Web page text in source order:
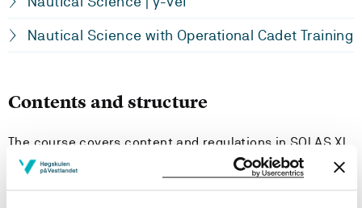
Nautical Science with Operational Cadet Training
Contents and structure
The course covers content and regulations in SOLAS XI
and the ISPS Code. It contributes to increase the
participants' awareness of today's security related